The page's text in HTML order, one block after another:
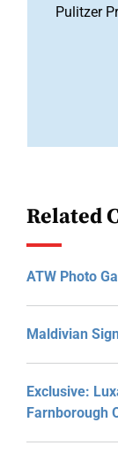
Pulitzer
Related
ATW Photo
Maldivian
Exclusive:
Farnborough